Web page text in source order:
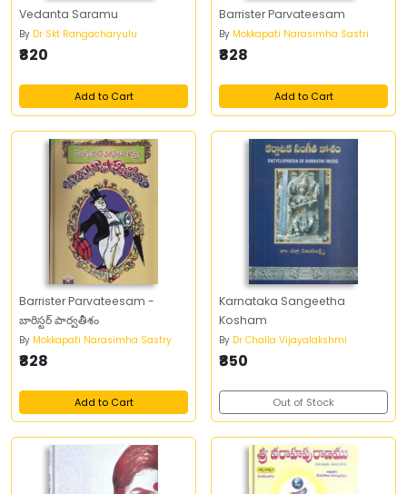
Vedanta Saramu
By Dr Skt Rangacharyulu
₹820
Add to Cart
Barrister Parvateesam
By Mokkapati Narasimha Sastri
₹828
Add to Cart
Barrister Parvateesam -
బారిస్టర్‌ పార్వతీశం
By Mokkapati Narasimha Sastry
₹828
Add to Cart
Karnataka Sangeetha
Kosham
By Dr Challa Vijayalakshmi
₹850
Out of Stock